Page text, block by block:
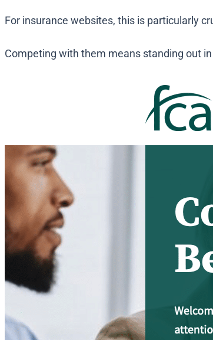
For insurance websites, this is particularly
Competing with them means standing out